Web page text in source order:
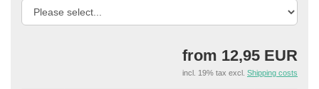
from 12,95 EUR
incl. 19% tax excl. Shipping costs